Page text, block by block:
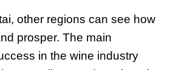
other regions can see how
prosper. The main
in the wine industry